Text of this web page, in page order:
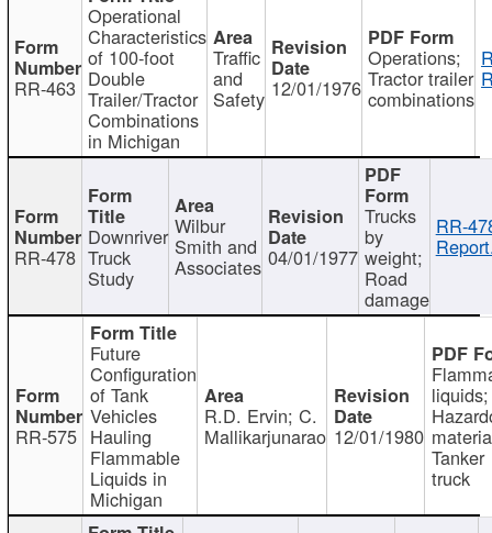
RR-463
Operational
Characteristics
of 100-foot
Double
Trailer/Tractor
Combinations
in Michigan
Traffic
and
Safety 12/01/1976
Operations;
Tractor trailer
combinations
RR-478
Downriver
Truck
Study
Wilbur
Smith and
Associates 04/01/1977
Trucks
by
weight;
Road
damage
RR-
RR-575
Future
Configuration
of Tank
Vehicles
Hauling
Flammable
Liquids in
Michigan
R.D. Ervin; C.
Mallikarjunarao 12/01/1980
liquids;
Tanker
truck